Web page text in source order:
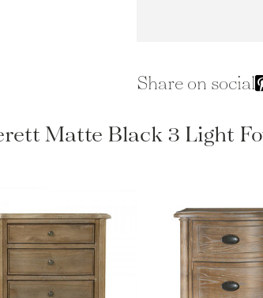
Share on social
Matte Black 3 Light